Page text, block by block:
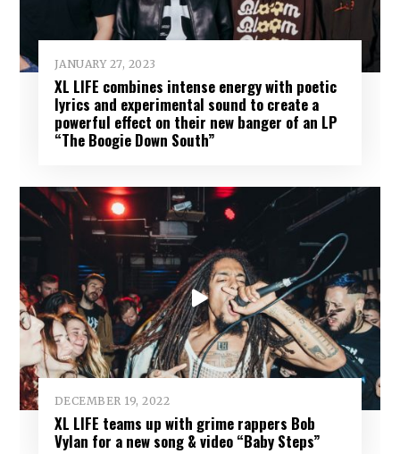
JANUARY 27, 2023
XL LIFE combines intense energy with poetic
lyrics and experimental sound to create a
powerful effect on their new banger of an LP
“The Boogie Down South”
DECEMBER 19, 2022
XL LIFE teams up with grime rappers Bob
Vylan for a new song & video “Baby Steps”